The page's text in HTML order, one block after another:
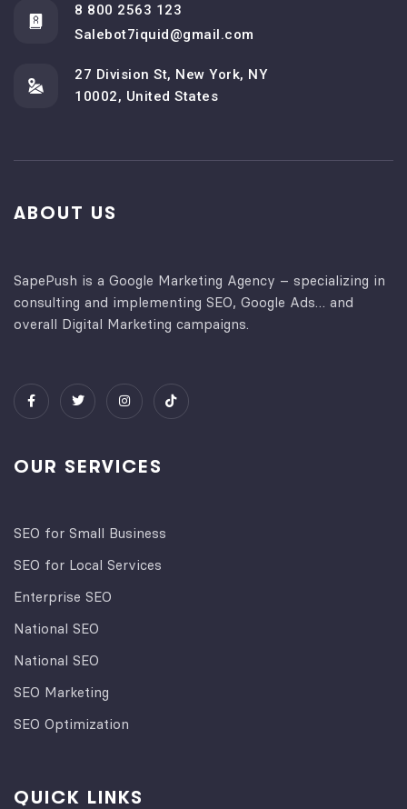
8 800 2563 123
Salebot7iquid@gmail.com
27 Division St, New York, NY
10002, United States
ABOUT US
SapePush is a Google Marketing Agency – specializing in
consulting and implementing SEO, Google Ads… and
overall Digital Marketing campaigns.
OUR SERVICES
SEO for Small Business
SEO for Local Services
Enterprise SEO
National SEO
National SEO
SEO Marketing
SEO Optimization
QUICK LINKS